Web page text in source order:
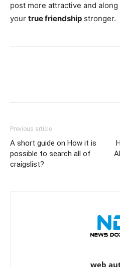
post more attractive and
your true friendship stronger.
Previous article
A short guide on How it is
possible to search all of
craigslist?
web